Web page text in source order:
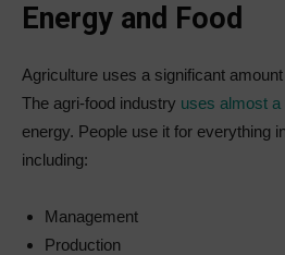
Energy and Food
Agriculture uses a significant
The agri-food industry uses almost a
energy. People use it for everything
including:
Management
Production